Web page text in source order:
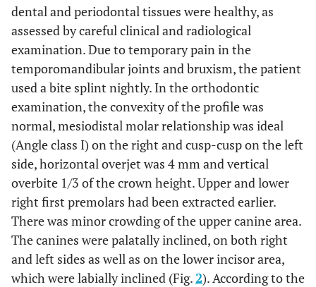
dental and periodontal tissues were healthy, as
assessed by careful clinical and radiological
examination. Due to temporary pain in the
temporomandibular joints and bruxism, the patient
used a bite splint nightly. In the orthodontic
examination, the convexity of the profile was
normal, mesiodistal molar relationship was ideal
(Angle class I) on the right and cusp-cusp on the left
side, horizontal overjet was 4 mm and vertical
overbite 1/3 of the crown height. Upper and lower
right first premolars had been extracted earlier.
There was minor crowding of the upper canine area.
The canines were palatally inclined, on both right
and left sides as well as on the lower incisor area,
which were labially inclined (Fig. 2). According to the